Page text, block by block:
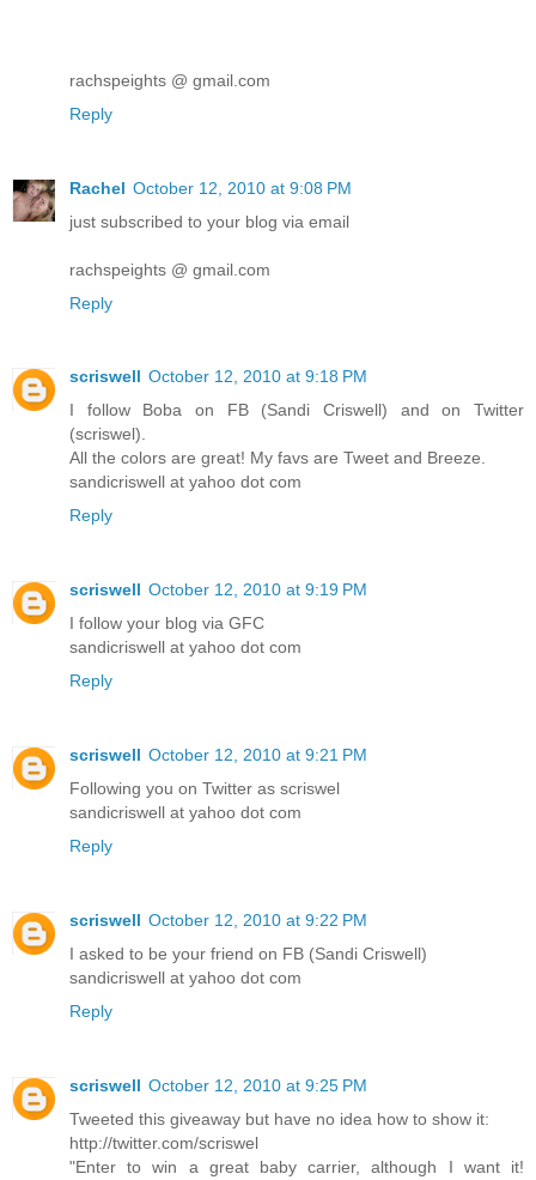
rachspeights @ gmail.com
Reply
Rachel October 12, 2010 at 9:08 PM
just subscribed to your blog via email
rachspeights @ gmail.com
Reply
scriswell October 12, 2010 at 9:18 PM
I follow Boba on FB (Sandi Criswell) and on Twitter
(scriswel).
All the colors are great! My favs are Tweet and Breeze.
sandicriswell at yahoo dot com
Reply
scriswell October 12, 2010 at 9:19 PM
I follow your blog via GFC
sandicriswell at yahoo dot com
Reply
scriswell October 12, 2010 at 9:21 PM
Following you on Twitter as scriswel
sandicriswell at yahoo dot com
Reply
scriswell October 12, 2010 at 9:22 PM
I asked to be your friend on FB (Sandi Criswell)
sandicriswell at yahoo dot com
Reply
scriswell October 12, 2010 at 9:25 PM
Tweeted this giveaway but have no idea how to show it:
http://twitter.com/scriswel
"Enter to win a great baby carrier, although I want it!